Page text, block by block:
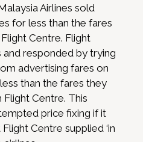
Airlines sold
for less than the fares
Centre. Flight
responded by trying
advertising fares on
than the fares they
Centre. This
price fixing if it
Centre supplied ‘in